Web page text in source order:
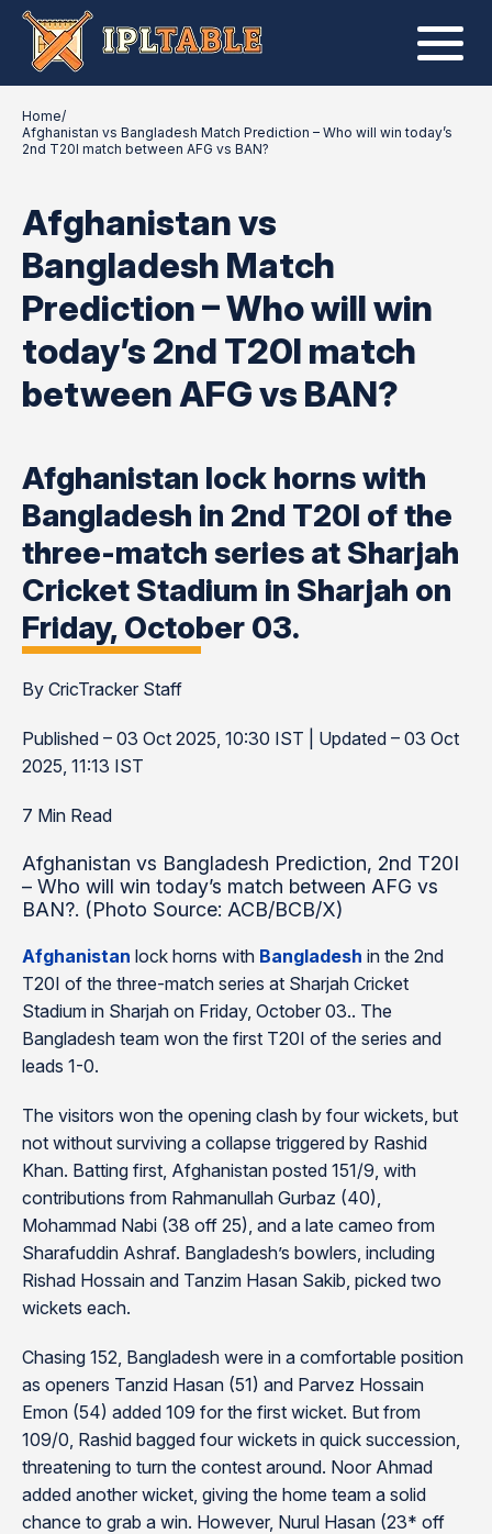
Home/
Afghanistan vs Bangladesh Match Prediction – Who will win today’s
2nd T20I match between AFG vs BAN?
Afghanistan vs
Bangladesh Match
Prediction – Who will win
today’s 2nd T20I match
between AFG vs BAN?
Afghanistan lock horns with
Bangladesh in 2nd T20I of the
three-match series at Sharjah
Cricket Stadium in Sharjah on
Friday, October 03.
By CricTracker Staff
Published – 03 Oct 2025, 10:30 IST | Updated – 03 Oct
2025, 11:13 IST
7 Min Read
Afghanistan vs Bangladesh Prediction, 2nd T20I
– Who will win today’s match between AFG vs
BAN?. (Photo Source: ACB/BCB/X)
Afghanistan lock horns with Bangladesh in the 2nd
T20I of the three-match series at Sharjah Cricket
Stadium in Sharjah on Friday, October 03.. The
Bangladesh team won the first T20I of the series and
leads 1-0.
The visitors won the opening clash by four wickets, but
not without surviving a collapse triggered by Rashid
Khan. Batting first, Afghanistan posted 151/9, with
contributions from Rahmanullah Gurbaz (40),
Mohammad Nabi (38 off 25), and a late cameo from
Sharafuddin Ashraf. Bangladesh’s bowlers, including
Rishad Hossain and Tanzim Hasan Sakib, picked two
wickets each.
Chasing 152, Bangladesh were in a comfortable position
as openers Tanzid Hasan (51) and Parvez Hossain
Emon (54) added 109 for the first wicket. But from
109/0, Rashid bagged four wickets in quick succession,
threatening to turn the contest around. Noor Ahmad
added another wicket, giving the home team a solid
chance to grab a win. However, Nurul Hasan (23* off